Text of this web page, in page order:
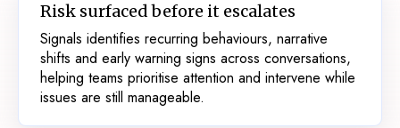
Risk surfaced before it escalates
Signals identifies recurring behaviours, narrative
shifts and early warning signs across conversations,
helping teams prioritise attention and intervene while
issues are still manageable.